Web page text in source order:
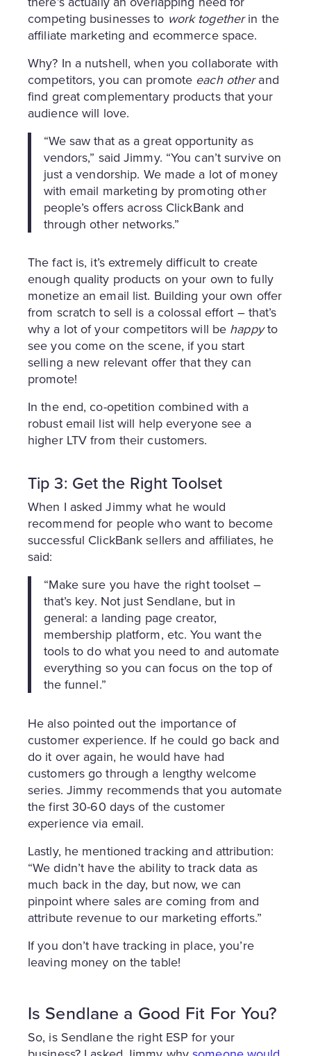
competing businesses to work togetherin the
affiliate marketing and ecommerce space.
Why? In a nutshell, when you collaborate with
competitors, you can promote each otherand
find great complementary products that your
audience will love.
“We saw that as a great opportunity as
vendors,” said Jimmy. “You can’t survive on
just a vendorship. We made a lot of money
with email marketing by promoting other
people’s offers across ClickBank and
through other networks.”
The fact is, it’s extremely difficult to create
enough quality products on your own to fully
monetize an email list. Building your own offer
from scratch to sell is a colossal effort – that’s
why a lot of your competitors will be happyto
see you come on the scene, if you start
selling a new relevant offer that they can
promote!
In the end, co-opetition combined with a
robust email list will help everyone see a
higher LTV from their customers.
Tip 3: Get the Right Toolset
When I asked Jimmy what he would
recommend for people who want to become
successful ClickBank sellers and affiliates, he
said:
“Make sure you have the right toolset –
that’s key. Not just Sendlane, but in
general: a landing page creator,
membership platform, etc. You want the
tools to do what you need to and automate
everything so you can focus on the top of
the funnel.”
He also pointed out the importance of
customer experience. If he could go back and
do it over again, he would have had
customers go through a lengthy welcome
series. Jimmy recommends that you automate
the first 30-60 days of the customer
experience via email.
Lastly, he mentioned tracking and attribution:
“We didn’t have the ability to track data as
much back in the day, but now, we can
pinpoint where sales are coming from and
attribute revenue to our marketing efforts.”
If you don’t have tracking in place, you’re
leaving money on the table!
Is Sendlane a Good Fit For You?
So, is Sendlane the right ESP for your